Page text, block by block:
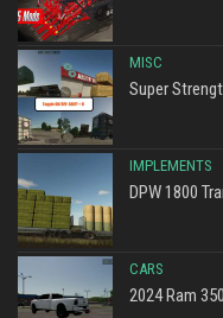
MISC
Super
IMPLEMENTS
DPW 1800
CARS
2024 Ram